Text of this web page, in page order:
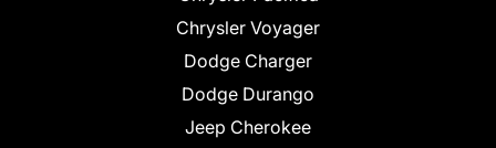
Chrysler Voyager
Dodge Charger
Dodge Durango
Jeep Cherokee